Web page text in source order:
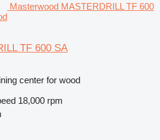
Masterwood MASTERDRILL TF 600
TF 600 SA
center for wood
18,000 rpm